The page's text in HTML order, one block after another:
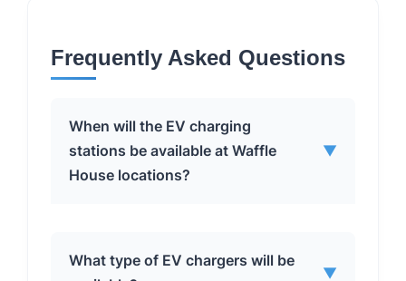
Frequently Asked Questions
When will the EV charging
stations be available at Waffle
House locations?
▼
BP Pulse plans to begin installing the
EV fast-charging stations at Waffle
What type of EV chargers will be
▼